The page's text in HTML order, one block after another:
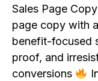
Sales Page
page copy with
benefit-focused
proof, and
conversions